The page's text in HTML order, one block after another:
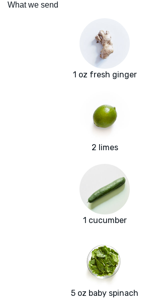
What we send
1 oz fresh ginger
2 limes
1 cucumber
5 oz baby spinach